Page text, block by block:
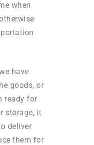
when
have
goods, or
ready for
storage, it
deliver
them for